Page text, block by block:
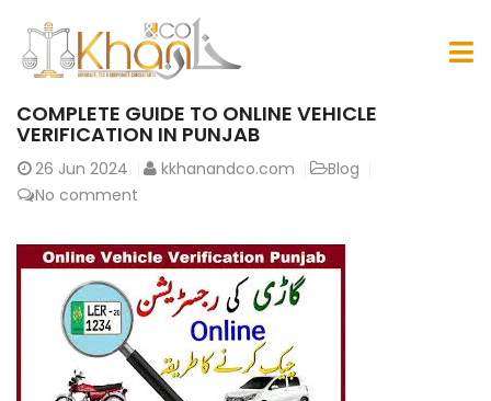
COMPLETE GUIDE TO ONLINE VEHICLE
VERIFICATION IN PUNJAB
26 Jun 2024 kkhanandco.com
Blog
No comment